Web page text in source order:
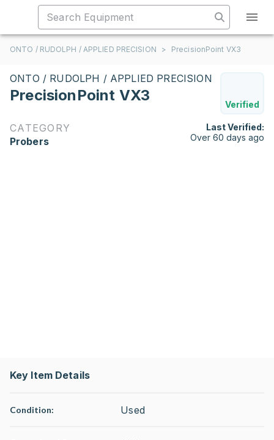
ONTO / RUDOLPH / APPLIED PRECISION > PrecisionPoint VX3
ONTO / RUDOLPH / APPLIED PRECISION
PrecisionPoint VX3
Verified
CATEGORY
Probers
Last Verified:
Over 60 days ago
Key Item Details
Condition: Used